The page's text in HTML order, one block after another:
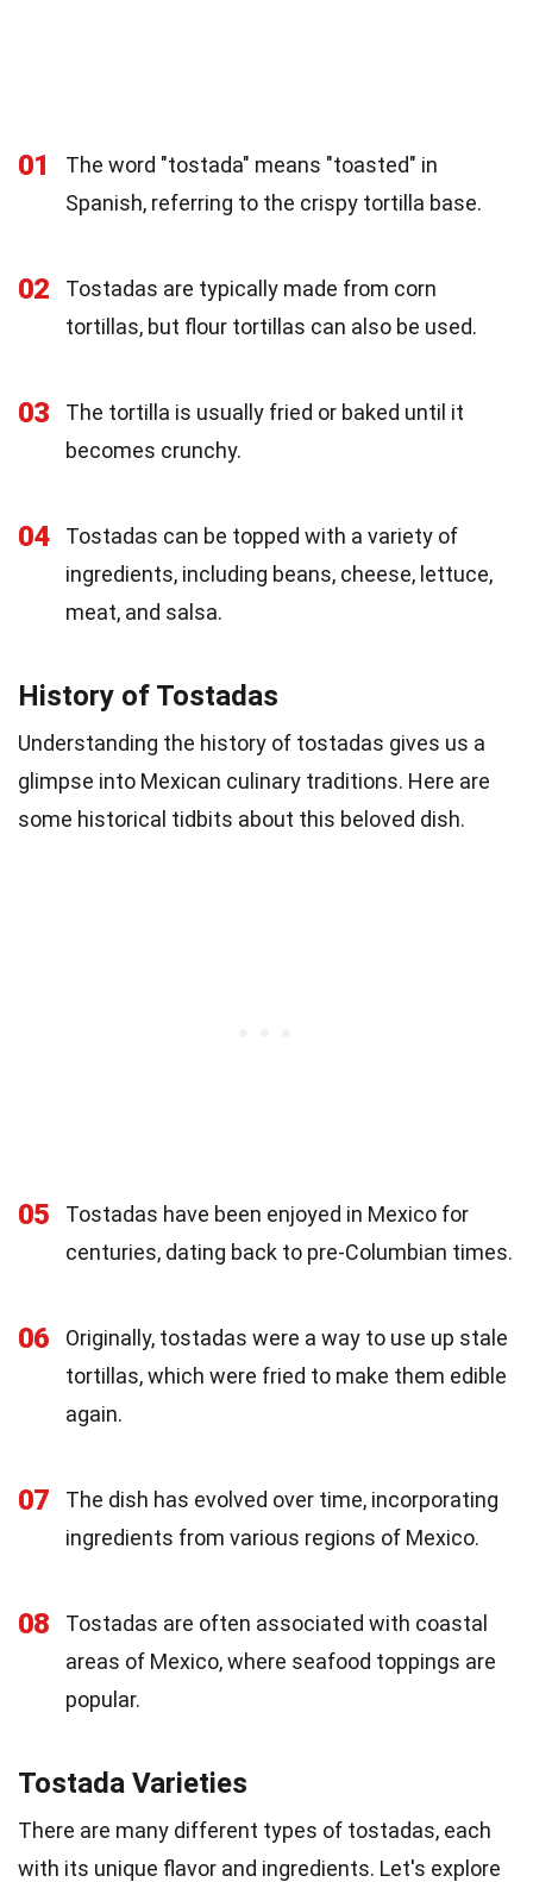
01
The word "tostada" means "toasted" in
Spanish, referring to the crispy tortilla base.
02
Tostadas are typically made from corn
tortillas, but flour tortillas can also be used.
03
The tortilla is usually fried or baked until it
becomes crunchy.
04
Tostadas can be topped with a variety of
ingredients, including beans, cheese, lettuce,
meat, and salsa.
History of Tostadas
Understanding the history of tostadas gives us a
glimpse into Mexican culinary traditions. Here are
some historical tidbits about this beloved dish.
05
Tostadas have been enjoyed in Mexico for
centuries, dating back to pre-Columbian times.
06
Originally, tostadas were a way to use up stale
tortillas, which were fried to make them edible
again.
07
The dish has evolved over time, incorporating
ingredients from various regions of Mexico.
08
Tostadas are often associated with coastal
areas of Mexico, where seafood toppings are
popular.
Tostada Varieties
There are many different types of tostadas, each
with its unique flavor and ingredients. Let's explore